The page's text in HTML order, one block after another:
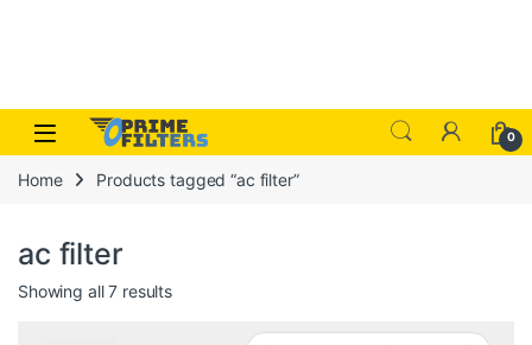
Skip to navigation
Skip to content
Open 0
Home Products tagged “ac filter”
ac filter
Showing all 7 resultsSorted by popularity